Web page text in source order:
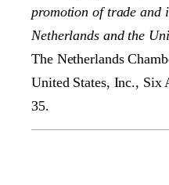
promotion of trade and
Netherlands and the
The Netherlands
United States, Inc., Six
35.